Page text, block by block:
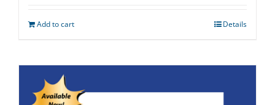
Add to cart Details